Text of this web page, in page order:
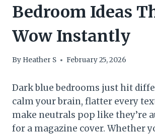
Bedroom Ideas
Wow Instantly
By Heather S February 25, 2026
Dark blue bedrooms just hit
calm your brain, flatter every
make neutrals pop like they’re
for a magazine cover. Whether